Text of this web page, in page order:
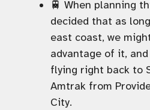
🚆 When planning
decided that as
east coast, we
advantage of it,
flying right back to
Amtrak from
City.